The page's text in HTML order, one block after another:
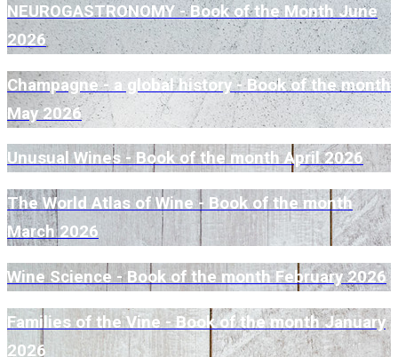
NEUROGASTRONOMY - Book of the Month June
2026
Champagne - a global history - Book of the month
May 2026
Unusual Wines - Book of the month April 2026
The World Atlas of Wine - Book of the month
March 2026
Wine Science - Book of the month February 2026
Families of the Vine - Book of the month January
2026